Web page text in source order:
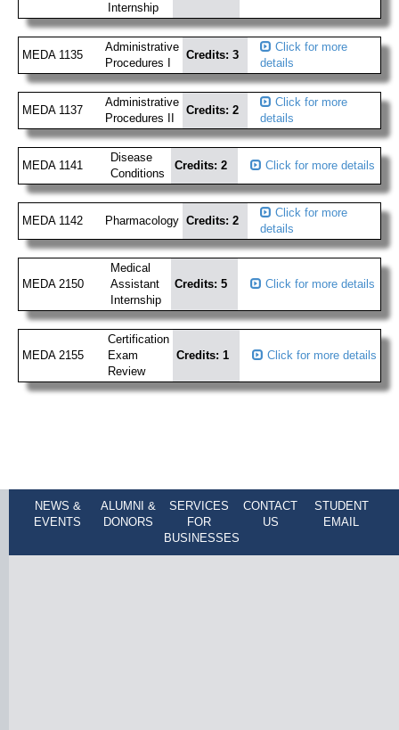
Internship
MEDA 1135
Administrative
Procedures I
Credits: 3
Click for more
details
MEDA 1137
Administrative
Procedures II
Credits: 2
Click for more
details
MEDA 1141
Disease
Conditions
Credits: 2 Click for more details
MEDA 1142 Pharmacology Credits: 2
Click for more
details
MEDA 2150
Medical
Assistant
Internship
Credits: 5 Click for more details
MEDA 2155
Certification
Exam
Review
Credits: 1 Click for more details
NEWS &
EVENTS
ALUMNI &
DONORS
SERVICES
FOR
BUSINESSES
CONTACT
US
STUDENT
EMAIL